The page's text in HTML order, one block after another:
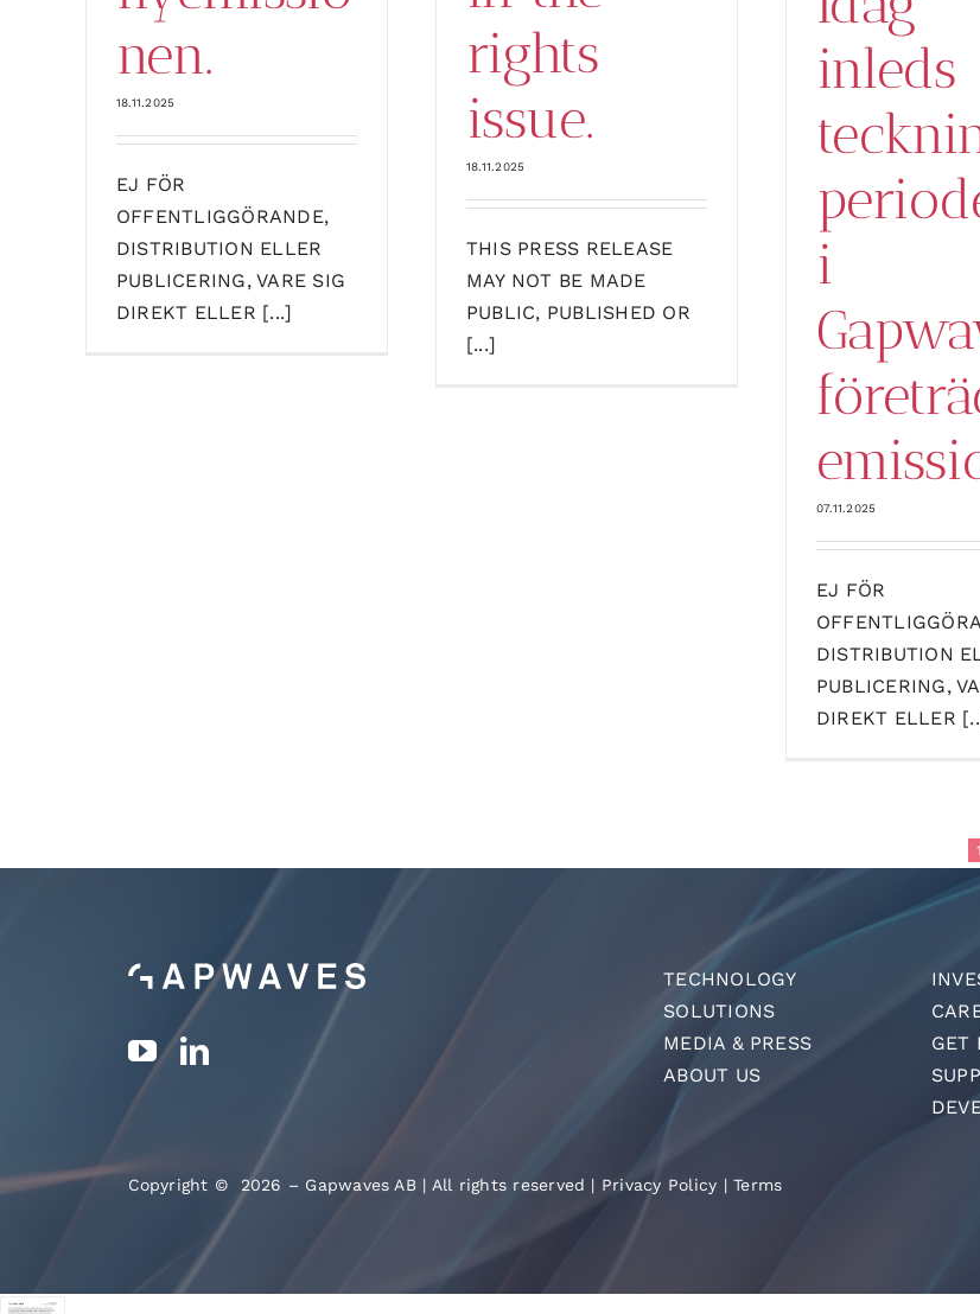
rights
issue.
18.11.2025
THIS PRESS RELEASE
MAY NOT BE MADE
PUBLIC, PUBLISHED OR
[...]
nen.
18.11.2025
EJ FÖR
OFFENTLIGGÖRANDE,
DISTRIBUTION ELLER
PUBLICERING, VARE SIG
DIREKT ELLER [...]
inleds
i
07.11.2025
EJ FÖR
DISTRIBUTION
PUBLICERING,
DIREKT ELLER
1
TECHNOLOGY
SOLUTIONS
MEDIA & PRESS
ABOUT US
GET
Copyright © 2026 – Gapwaves AB | All rights reserved | Privacy Policy |Terms